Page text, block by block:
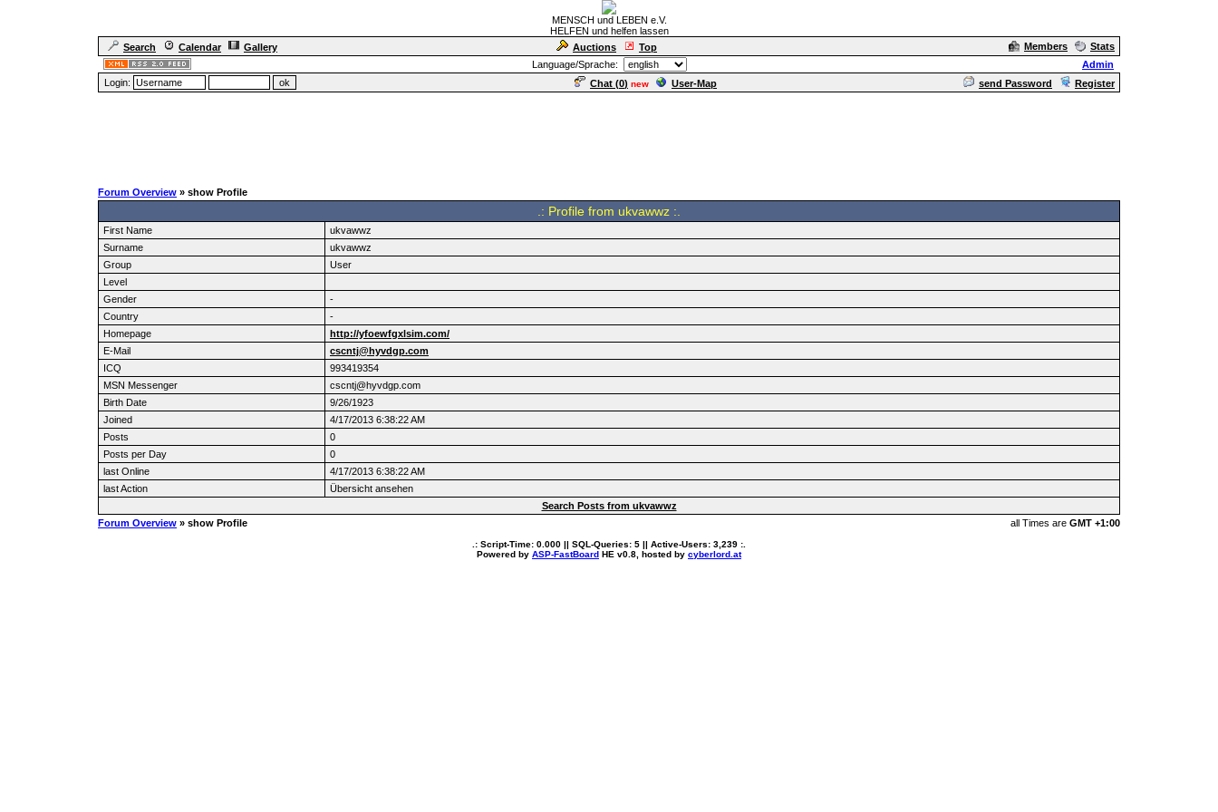
MENSCH und LEBEN e.V.
HELFEN und helfen lassen
Search
Calendar Gallery Auctions Top Members
Stats
Language/Sprache:
Admin
Login:
Chat (0) new User-Map send Password Register
Forum Overview » show Profile
.: Profile from ukvawwz :.
First Name
ukvawwz
Surname
ukvawwz
Group
User
Level
Gender
-
Country
-
Homepage
http://yfoewfgxlsim.com/
E-Mail
cscntj@hyvdgp.com
ICQ
993419354
MSN Messenger
cscntj@hyvdgp.com
Birth Date
9/26/1923
Joined
4/17/2013 6:38:22 AM
Posts
0
Posts per Day
0
last Online
4/17/2013 6:38:22 AM
last Action
Übersicht ansehen
Search Posts from ukvawwz
Forum Overview » show Profile all Times are GMT +1:00
.: Script-Time: 0.000 || SQL-Queries: 5 || Active-Users: 3,239 :.
Powered by ASP-FastBoard HE v0.8 , hosted by cyberlord.at